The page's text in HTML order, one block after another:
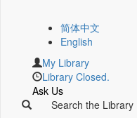
简体中文
English
My Library
Library Closed.
Ask Us
Search the Library